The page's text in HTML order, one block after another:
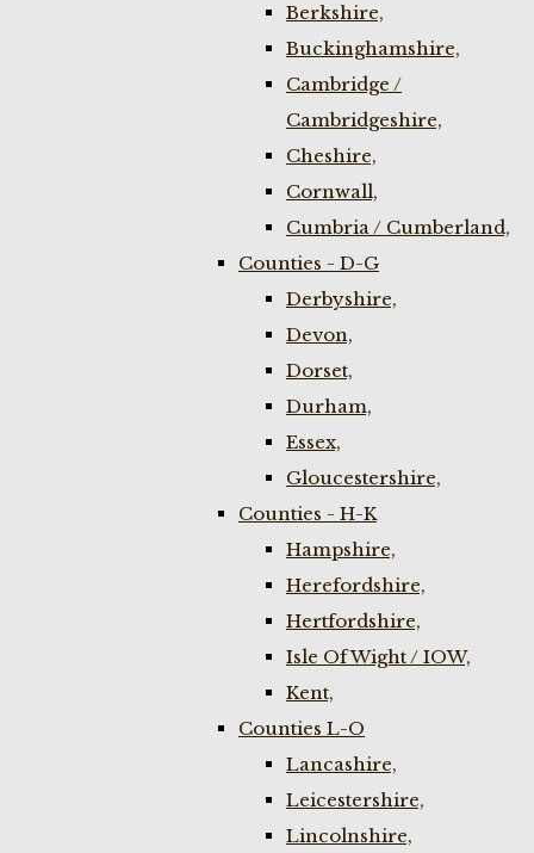
Berkshire,
Buckinghamshire,
Cambridge /
Cambridgeshire,
Cheshire,
Cornwall,
Cumbria / Cumberland,
Counties - D-G
Derbyshire,
Devon,
Dorset,
Durham,
Essex,
Gloucestershire,
Counties - H-K
Hampshire,
Herefordshire,
Hertfordshire,
Isle Of Wight / IOW,
Kent,
Counties L-O
Lancashire,
Leicestershire,
Lincolnshire,